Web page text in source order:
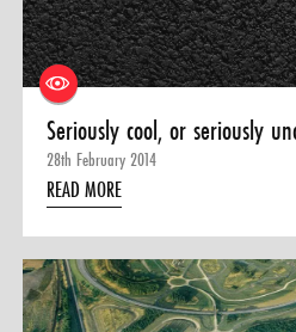
Seriously cool, or seriously
28th February 2014
READ MORE